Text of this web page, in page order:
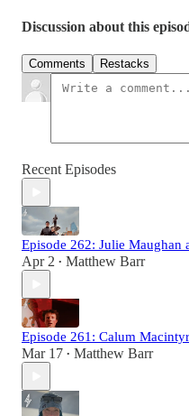
Discussion about this
Comments Restacks
Recent Episodes
Episode 262: Julie Maughan
Apr 2 • Matthew Barr
Episode 261: Calum
Mar 17 • Matthew Barr